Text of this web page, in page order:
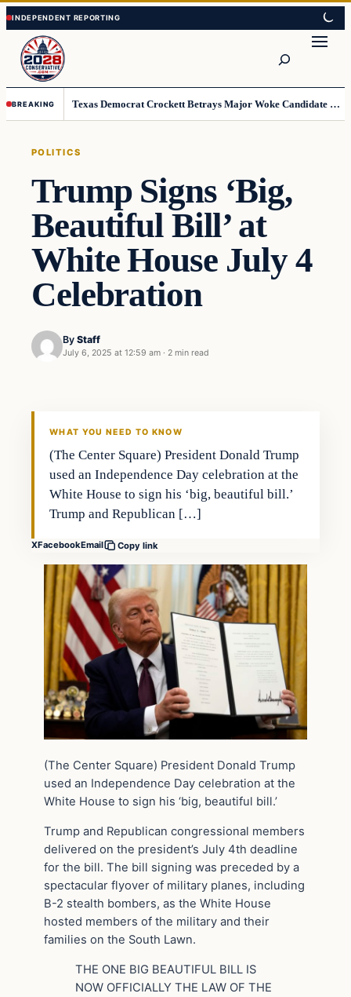
Skip
to
content
Skip
to
content
BREAKING Texas Democrat Crockett Betrays Major Woke Candidate – Democrats Can’t Believe This
POLITICS
Trump Signs ‘Big,
Beautiful Bill’ at
White House July 4
Celebration
By Staff
July 6, 2025 at 12:59 am · 2 min read
WHAT YOU NEED TO KNOW
(The Center Square) President Donald Trump
used an Independence Day celebration at the
White House to sign his ‘big, beautiful bill.’
Trump and Republican […]
XFacebookEmail Copy link
(The Center Square) President Donald Trump
used an Independence Day celebration at the
White House to sign his ‘big, beautiful bill.’
Trump and Republican congressional members
delivered on the president’s July 4th deadline
for the bill. The bill signing was preceded by a
spectacular flyover of military planes, including
B-2 stealth bombers, as the White House
hosted members of the military and their
families on the South Lawn.
THE ONE BIG BEAUTIFUL BILL IS
NOW OFFICIALLY THE LAW OF THE